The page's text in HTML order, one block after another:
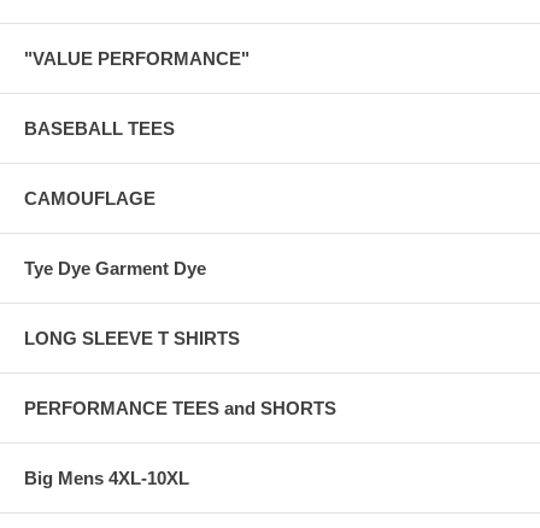
"VALUE PERFORMANCE"
BASEBALL TEES
CAMOUFLAGE
Tye Dye Garment Dye
LONG SLEEVE T SHIRTS
PERFORMANCE TEES and SHORTS
Big Mens 4XL-10XL